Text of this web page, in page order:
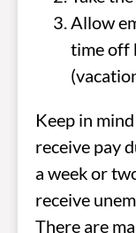
Allow
time off
Keep in
receive pay
a week or
receive
There are